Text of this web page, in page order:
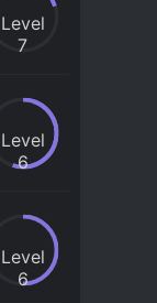
Level
7
Level
6
Level
6